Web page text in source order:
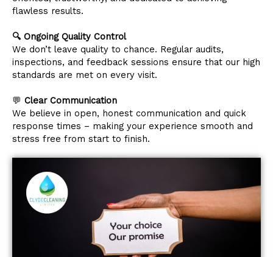
flawless results.
🔍 Ongoing Quality Control
We don’t leave quality to chance. Regular audits,
inspections, and feedback sessions ensure that our high
standards are met on every visit.
💬 Clear Communication
We believe in open, honest communication and quick
response times – making your experience smooth and
stress free from start to finish.